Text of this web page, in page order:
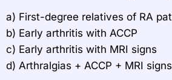
a) First-degree relatives of RA
b) Early arthritis with ACCP
c) Early arthritis with MRI signs
d) Arthralgias + ACCP + MRI signs